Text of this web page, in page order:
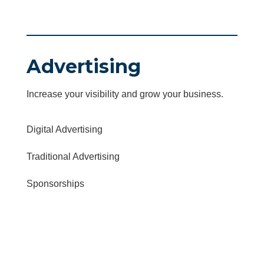
Advertising
Increase your visibility and grow your business.
Digital Advertising
Traditional Advertising
Sponsorships